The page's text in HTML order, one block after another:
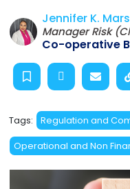
Jennifer K.
Manager Risk
Co-operative
Tags: Regulation and
Operational and Non